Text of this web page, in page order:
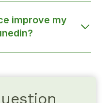
improve my